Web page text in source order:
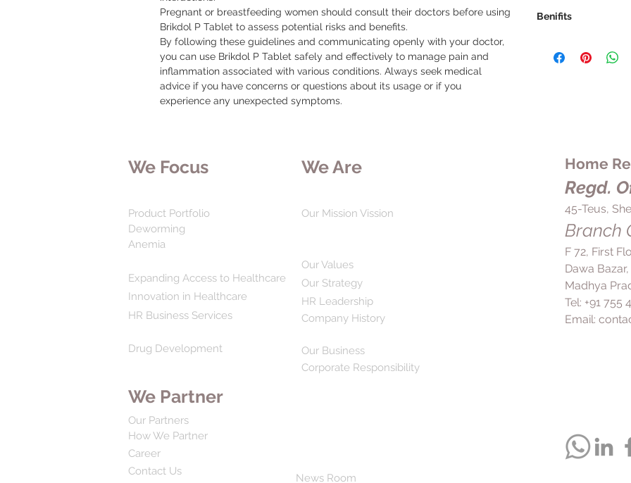
Pregnant or breastfeeding women should consult their doctors before using
Brikdol P Tablet to assess potential risks and benefits.
By following these guidelines and communicating openly with your doctor,
you can use Brikdol P Tablet safely and effectively to manage pain and
inflammation associated with various conditions. Always seek medical
advice if you have concerns or questions about its usage or if you
experience any unexpected symptoms.
doctor regarding
You can take
it's advisable to
pain in the ear and
Benifits
relief of pain,
to exceed the
risks. In general,
effective dose for
prescribed
more comfortably
of life by
consult your doctor
the use of Brikdol
persist despite
We Focus
Product Portfolio
Deworming
Anemia
We Are
Our Mission Vission
Our Values
Expanding Access to Healthcare
Innovation in Healthcare
HR Business Services
Drug Development
Our Strategy
HR Leadership
Company History
Our Business
Home
Regd.
45-Teus,
Branch
F 72, First
Dawa
Madhya
Tel: +91 755
Email:
Corporate Responsibility
We Partner
Our Partners
How We Partner
Career
Contact Us
News Room